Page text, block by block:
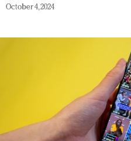
October 4, 2024